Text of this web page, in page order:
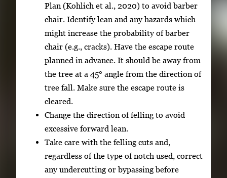
Plan (Kohlich et al., 2020) to avoid barber
chair. Identify lean and any hazards which
might increase the probability of barber
chair (e.g., cracks). Have the escape route
planned in advance. It should be away from
the tree at a 45° angle from the direction of
tree fall. Make sure the escape route is
cleared.
Change the direction of felling to avoid
excessive forward lean.
Take care with the felling cuts and,
regardless of the type of notch used, correct
any undercutting or bypassing before